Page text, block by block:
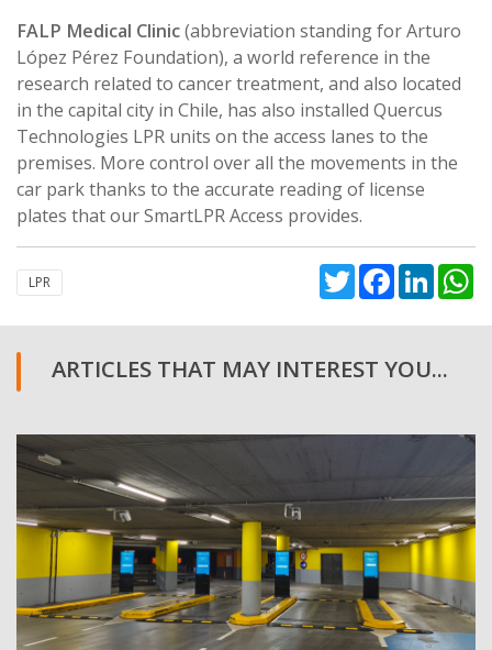
FALP Medical Clinic(abbreviation standing for Arturo
López Pérez Foundation), a world reference in the
research related to cancer treatment, and also located
in the capital city in Chile, has also installed Quercus
Technologies LPR units on the access lanes to the
premises. More control over all the movements in the
car park thanks to the accurate reading of license
plates that our SmartLPR Access provides.
LPR TwitterFacebook
ARTICLES THAT MAY INTEREST YOU...